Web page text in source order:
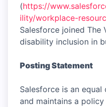
(https://
ility/workplace-
Salesforce joined The
disability inclusion in
Posting Statement
Salesforce is an
and maintains a